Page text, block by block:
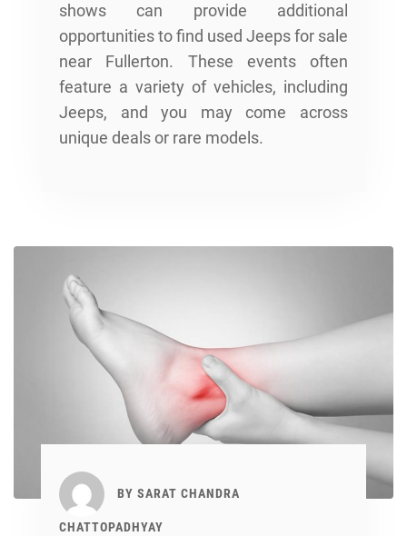
shows can provide additional
opportunities to find used Jeeps for sale
near Fullerton. These events often
feature a variety of vehicles, including
Jeeps, and you may come across
unique deals or rare models.
BY SARAT CHANDRA
CHATTOPADHYAY